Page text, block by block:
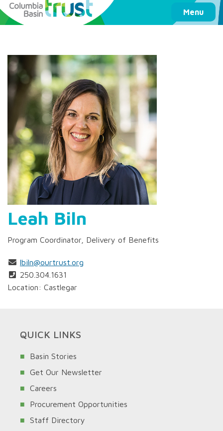
Menu
Columbia Basin Trust
Leah Biln
Program Coordinator, Delivery of Benefits
lbiln@ourtrust.org
250.304.1631
Location: Castlegar
QUICK LINKS
Basin Stories
Get Our Newsletter
Careers
Procurement Opportunities
Staff Directory